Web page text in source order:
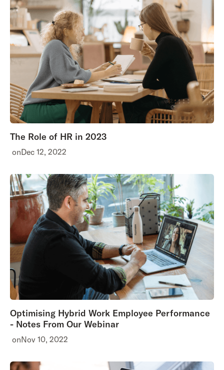
The Role of HR in 2023
onDec 12, 2022
Optimising Hybrid Work Employee Performance
- Notes From Our Webinar
onNov 10, 2022